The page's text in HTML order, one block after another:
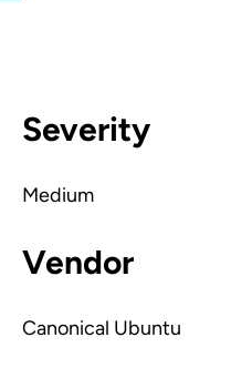
Severity
Medium
Vendor
Canonical Ubuntu